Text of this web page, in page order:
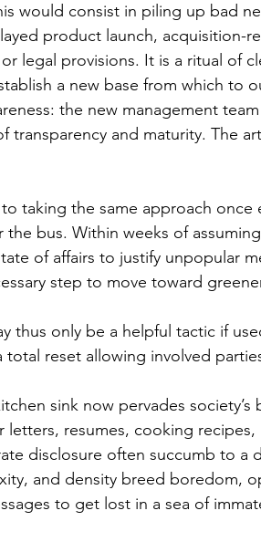
would consist in piling up bad
product launch, acquisition-
legal provisions. It is a ritual of
a new base from which to
the new management
transparency and maturity. The
taking the same approach
the bus. Within weeks of
of affairs to justify unpopular
step to move toward
thus only be a helpful tactic if
total reset allowing involved
sink now pervades
letters, resumes, cooking
disclosure often succumb to a
and density breed boredom,
to get lost in a sea of